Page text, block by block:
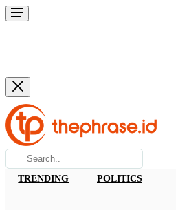
TRENDING POLITICS